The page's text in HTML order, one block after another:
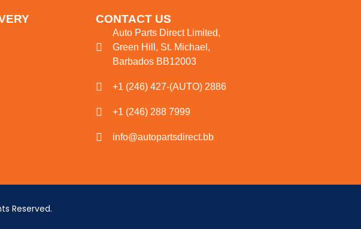
CONTACT US
Auto Parts Direct Limited,
Green Hill, St. Michael,
Barbados BB12003
+1 (246) 427-(AUTO) 2886
+1 (246) 288 7999
info@autopartsdirect.bb
Reserved.